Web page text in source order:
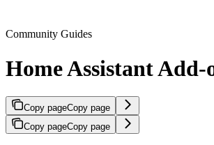
Community Guides
Home Assistant Add-
Copy pageCopy page
Copy pageCopy page